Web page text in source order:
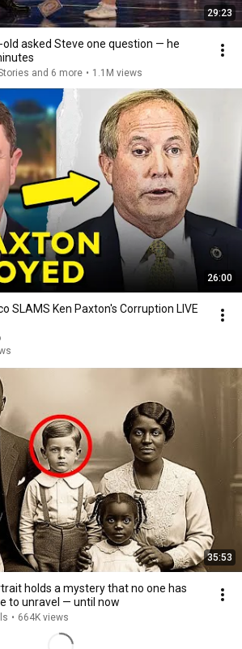
29:23
asked Steve one question — he
and 6 more • 1.1M views
26:00
SLAMS Ken Paxton's Corruption LIVE
35:53
holds a mystery that no one has
to unravel — until now
• 664K views